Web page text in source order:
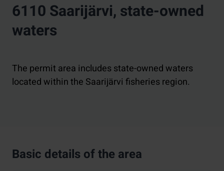
6110 Saarijärvi, state-owned
waters
The permit area includes state-owned waters
located within the Saarijärvi fisheries region.
Basic details of the area